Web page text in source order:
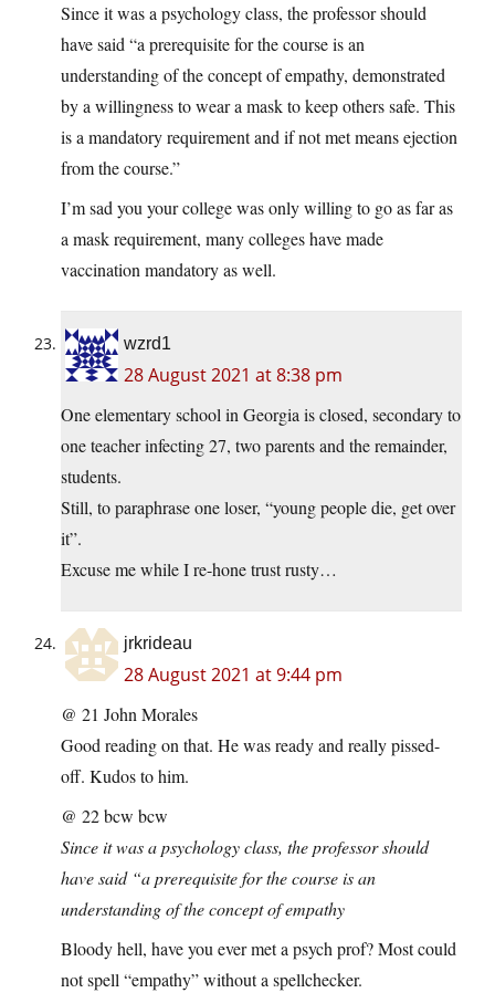
Since it was a psychology class, the professor should
have said “a prerequisite for the course is an
understanding of the concept of empathy, demonstrated
by a willingness to wear a mask to keep others safe. This
is a mandatory requirement and if not met means ejection
from the course.”
I’m sad you your college was only willing to go as far as
a mask requirement, many colleges have made
vaccination mandatory as well.
wzrd1
28 August 2021 at 8:38 pm
One elementary school in Georgia is closed, secondary to
one teacher infecting 27, two parents and the remainder,
students.
Still, to paraphrase one loser, “young people die, get over
it”.
Excuse me while I re-hone trust rusty…
jrkrideau
28 August 2021 at 9:44 pm
@ 21 John Morales
Good reading on that. He was ready and really pissed-
off. Kudos to him.
@ 22 bcw bcw
Since it was a psychology class, the professor should
have said “a prerequisite for the course is an
understanding of the concept of empathy
Bloody hell, have you ever met a psych prof? Most could
not spell “empathy” without a spellchecker.